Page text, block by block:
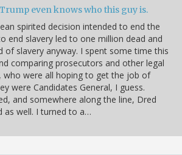
even knows who this guy is.
spirited decision intended to end the
end slavery led to one million dead and
of slavery anyway. I spent some time this
comparing prosecutors and other legal
who were all hoping to get the job of
were Candidates General, I guess.
and somewhere along the line, Dred
as well. I turned to a…